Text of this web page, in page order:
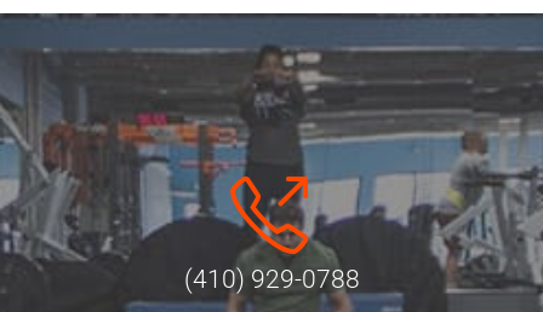
(410) 929-0788